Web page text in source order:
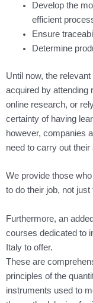
Develop the
efficient
Ensure
Determine
Until now, the
acquired by attending
online research, or
certainty of having
however, companies
need to carry out
We provide those
to do their job, not
Furthermore, an
courses dedicated to
Italy to offer.
These are
principles of the
instruments used to